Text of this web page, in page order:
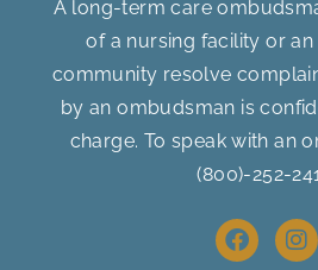
A long-term care
of a nursing facility or an
community resolve
by an ombudsman is
charge. To speak with an
(800)-252-
F
a
I
n